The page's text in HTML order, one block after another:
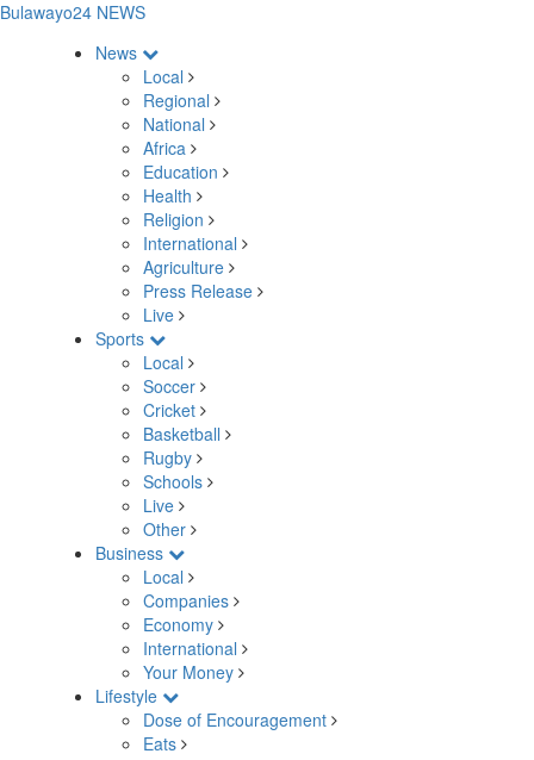
Bulawayo24 NEWS
News
Local
Regional
National
Africa
Education
Health
Religion
International
Agriculture
Press Release
Live
Sports
Local
Soccer
Cricket
Basketball
Rugby
Schools
Live
Other
Business
Local
Companies
Economy
International
Your Money
Lifestyle
Dose of Encouragement
Eats